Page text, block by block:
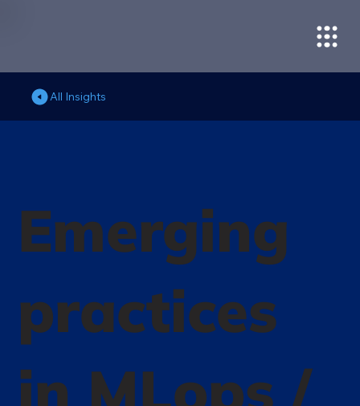
Emerging
practices
in MLops /
All Insights